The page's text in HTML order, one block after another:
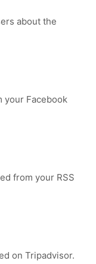
about the
your Facebook
from your RSS
on Tripadvisor.